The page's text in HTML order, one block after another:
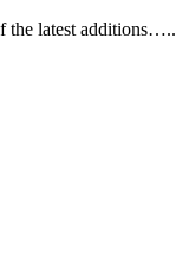
the latest additions…..